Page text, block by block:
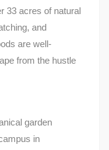
33 acres of natural
and
are well-
from the hustle
garden
in